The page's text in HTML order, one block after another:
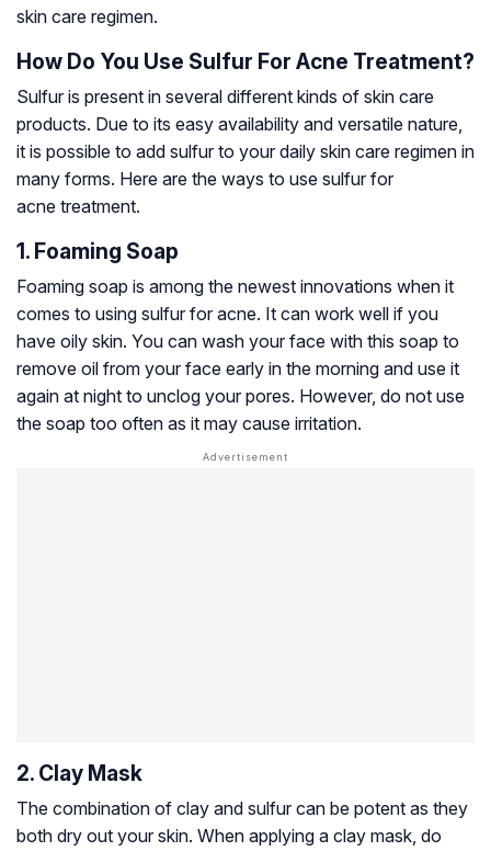
skin care regimen.
How Do You Use Sulfur For Acne Treatment?
Sulfur is present in several different kinds of skin care
products. Due to its easy availability and versatile nature,
it is possible to add sulfur to your daily skin care regimen in
many forms. Here are the ways to use sulfur for
acne treatment.
1. Foaming Soap
Foaming soap is among the newest innovations when it
comes to using sulfur for acne. It can work well if you
have oily skin. You can wash your face with this soap to
remove oil from your face early in the morning and use it
again at night to unclog your pores. However, do not use
the soap too often as it may cause irritation.
2. Clay Mask
The combination of clay and sulfur can be potent as they
both dry out your skin. When applying a clay mask, do